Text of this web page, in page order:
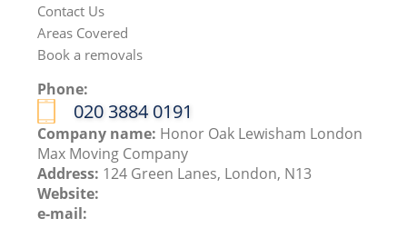
Contact Us
Areas Covered
Book a removals
Phone:
‎020 3884 0191
Company name: Honor Oak Lewisham London
Max Moving Company
Address: 124 Green Lanes, London, N13
Website:
e-mail: